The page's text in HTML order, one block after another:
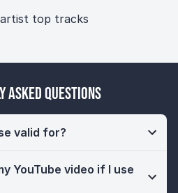
artist top tracks
Asked Questions
valid for?
YouTube video if I use